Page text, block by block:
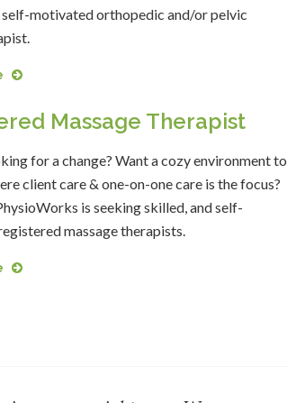
self-motivated orthopedic and/or pelvic
Massage Therapist
for a change? Want a cozy environment to
client care & one-on-one care is the focus?
is seeking skilled, and self-
massage therapists.